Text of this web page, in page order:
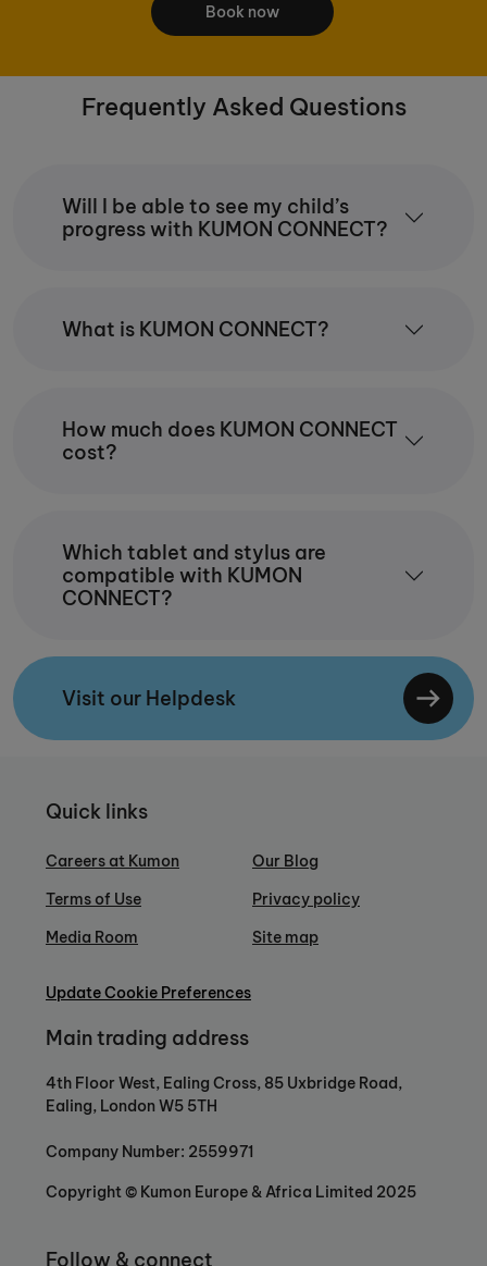
Book now
Frequently Asked Questions
Will I be able to see my child’s
progress with KUMON CONNECT?
What is KUMON CONNECT?
How much does KUMON CONNECT
cost?
Which tablet and stylus are
compatible with KUMON
CONNECT?
Visit our Helpdesk
Quick links
Careers at Kumon
Terms of Use
Media Room
Our Blog
Privacy policy
Site map
Update Cookie Preferences
Main trading address
4th Floor West, Ealing Cross, 85 Uxbridge Road,
Ealing, London W5 5TH
Company Number: 2559971
Copyright © Kumon Europe & Africa Limited 2025
Follow & connect